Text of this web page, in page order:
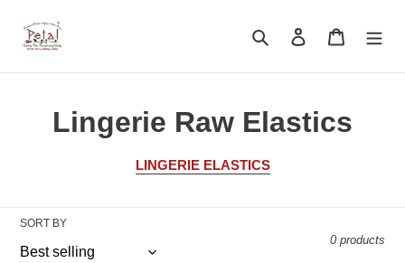
content
Search Log in Cart
C
l
Lingerie Raw Elastics
LINGERIE ELASTICS
SORT BY
0 products